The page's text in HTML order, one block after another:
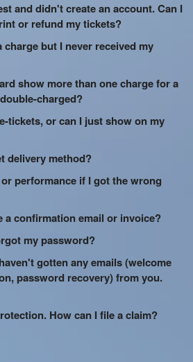
and didn't create an account. Can I
or refund my tickets?
charge but I never received my
show more than one charge for a
charged?
tickets, or can I just show on my
delivery method?
or performance if I got the wrong
a confirmation email or invoice?
my password?
gotten any emails (welcome
password recovery) from you.
How can I file a claim?